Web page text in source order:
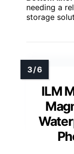
needing a
storage
ILM